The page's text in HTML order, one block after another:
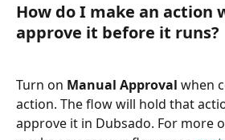
How do I make an action
approve it before it runs?
Turn on Manual Approval when
action. The flow will hold that
approve it in Dubsado. For more